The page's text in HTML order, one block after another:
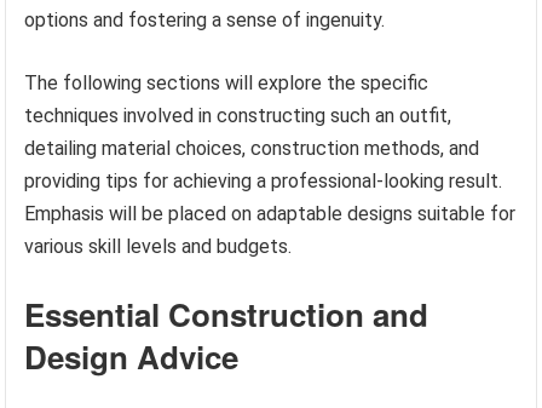
options and fostering a sense of ingenuity.
The following sections will explore the specific
techniques involved in constructing such an outfit,
detailing material choices, construction methods, and
providing tips for achieving a professional-looking result.
Emphasis will be placed on adaptable designs suitable for
various skill levels and budgets.
Essential Construction and
Design Advice